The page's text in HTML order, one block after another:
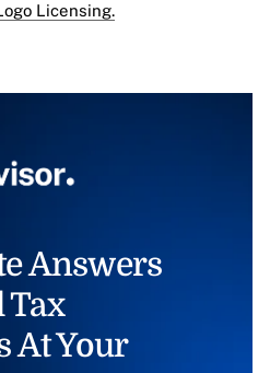
Licensing.
Answers
Tax
At Your